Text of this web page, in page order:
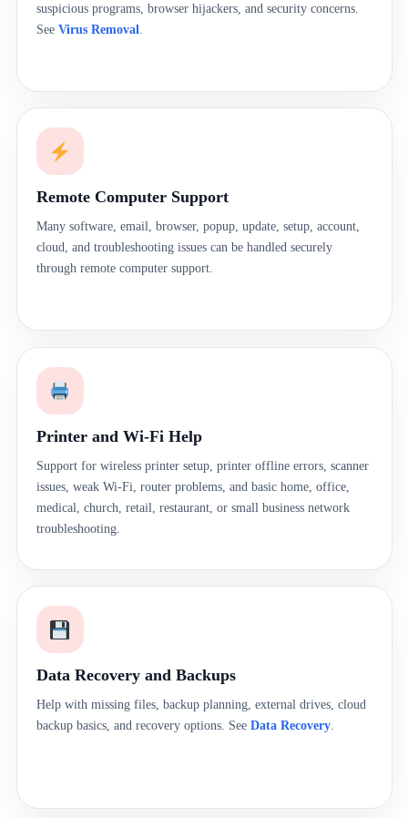
suspicious programs, browser hijackers, and security concerns.
See Virus Removal
Remote Computer Support
Many software, email, browser, popup, update, setup, account,
cloud, and troubleshooting issues can be handled securely
through remote computer support.
Printer and Wi-Fi Help
Support for wireless printer setup, printer offline errors, scanner
issues, weak Wi-Fi, router problems, and basic home, office,
medical, church, retail, restaurant, or small business network
troubleshooting.
Data Recovery and Backups
Help with missing files, backup planning, external drives, cloud
backup basics, and recovery options. See Data Recovery.